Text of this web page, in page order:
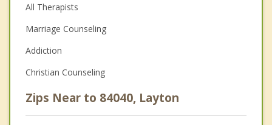
All Therapists
Marriage Counseling
Addiction
Christian Counseling
Zips Near to 84040, Layton